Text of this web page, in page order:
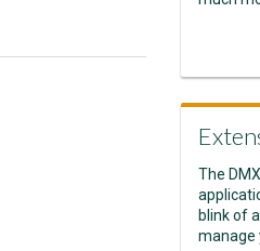
The
blink of
manage